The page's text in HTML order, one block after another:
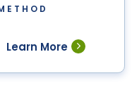
Learn More